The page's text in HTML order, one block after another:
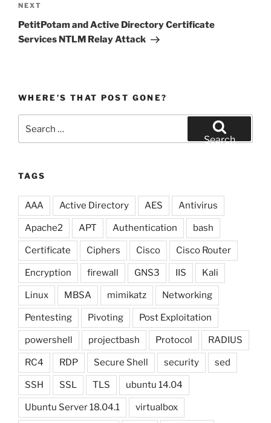
Next
Post
NEXT
PetitPotam and Active Directory Certificate
Services NTLM Relay Attack
WHERE’S THAT POST GONE?
Search
TAGS
AAA Active Directory AES Antivirus
Apache2 APT Authentication bash
Certificate Ciphers Cisco Cisco Router
Encryption firewall GNS3 IIS Kali
Linux MBSA mimikatz Networking
Pentesting Pivoting Post Exploitation
powershell projectbash Protocol RADIUS
RC4 RDP Secure Shell security sed
SSH SSL TLS ubuntu 14.04
Ubuntu Server 18.04.1 virtualbox